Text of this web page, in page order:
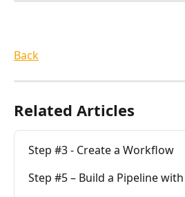
Back
Related Articles
Step #3 - Create a Workflow
Step #5 – Build a Pipeline